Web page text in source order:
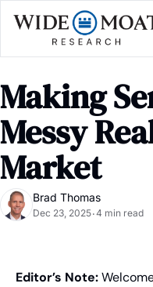
Making
Messy
Market
Brad Thomas
Dec 23, 2025•4 min read
Editor’s Note: